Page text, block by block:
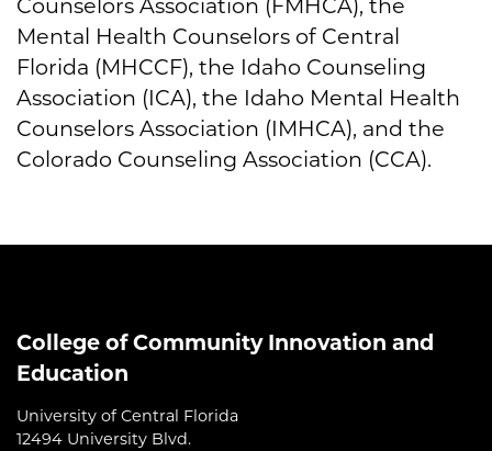
Counselors Association (FMHCA), the
Mental Health Counselors of Central
Florida (MHCCF), the Idaho Counseling
Association (ICA), the Idaho Mental Health
Counselors Association (IMHCA), and the
Colorado Counseling Association (CCA).
College of Community Innovation and
Education
University of Central Florida
12494 University Blvd.